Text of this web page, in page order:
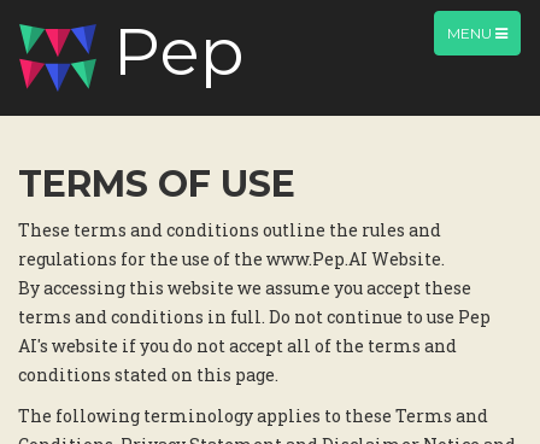
TOGGLE
NAVIGATION
MENU
Pep
TERMS OF USE
These terms and conditions outline the rules and
regulations for the use of the www.Pep.AI Website.
By accessing this website we assume you accept these
terms and conditions in full. Do not continue to use Pep
AI's website if you do not accept all of the terms and
conditions stated on this page.
The following terminology applies to these Terms and